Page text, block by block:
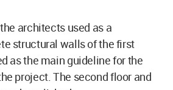
architects used as a
structural walls of the first
as the main guideline for the
project. The second floor and